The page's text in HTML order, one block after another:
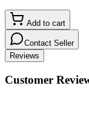
Add to cart
Contact Seller
Reviews
Customer